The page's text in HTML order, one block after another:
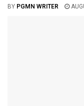
BY PGMN WRITER